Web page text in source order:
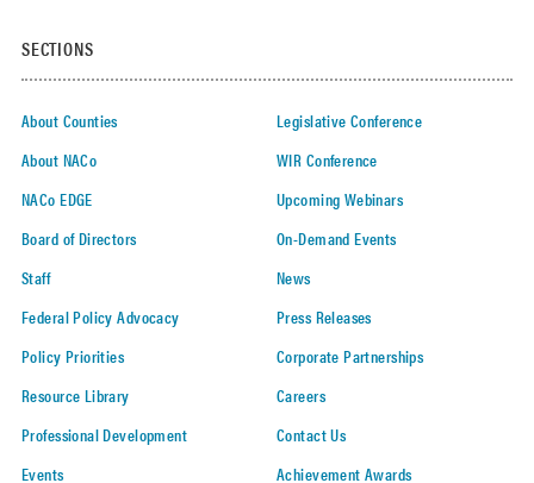
Select at
least one
SECTIONS
About Counties
About NACo
NACo EDGE
Board of Directors
Staff
Federal Policy Advocacy
Policy Priorities
Resource Library
Professional Development
Events
Legislative Conference
WIR Conference
Upcoming Webinars
On-Demand Events
News
Press Releases
Corporate Partnerships
Careers
Contact Us
Achievement Awards